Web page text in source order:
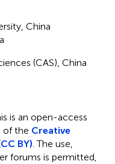
China
(CAS), China
is an open-access
of the Creative
BY). The use,
forums is permitted,